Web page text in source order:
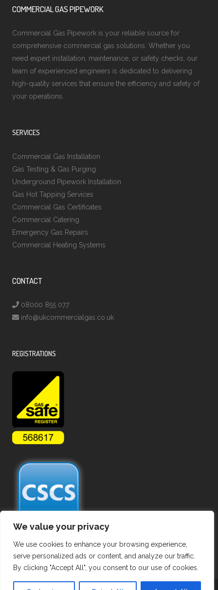
We value your privacy
We use cookies to enhance your browsing experience,
serve personalized ads or content, and analyze our traffic.
By clicking "Accept All", you consent to our use of cookies.
COMMERCIAL GAS PIPEWORK
Commercial Gas Pipework is your reliable source for
comprehensive commercial gas solutions. Whether you
need expert installation, maintenance, or safety checks, our
team of experienced engineers is dedicated to delivering
high-quality services that ensure the efficiency and safety of
your operations.
SERVICES
Commercial Gas Installation
Gas Testing & Gas Purging
Underground Pipework Installation
Gas Hot Tapping Services
Commercial Gas Certificates
Commercial Catering
Emergency Gas Repairs
Commercial Heating Systems
CONTACT
08000 855 077
info@ukcommercialgas.co.uk
REGISTRATIONS